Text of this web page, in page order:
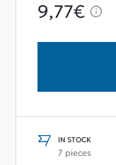
9,77€
IN STOCK
7 pieces